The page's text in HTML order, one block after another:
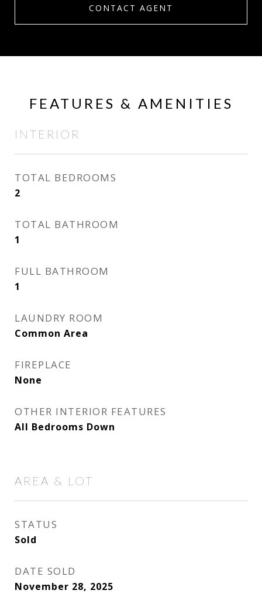
CONTACT AGENT
FEATURES & AMENITIES
INTERIOR
TOTAL BEDROOMS
2
TOTAL BATHROOM
1
FULL BATHROOM
1
LAUNDRY ROOM
Common Area
FIREPLACE
None
OTHER INTERIOR FEATURES
All Bedrooms Down
AREA & LOT
STATUS
Sold
DATE SOLD
November 28, 2025